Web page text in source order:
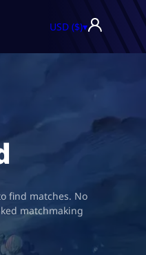
USD ($)▾
find matches. No
matchmaking